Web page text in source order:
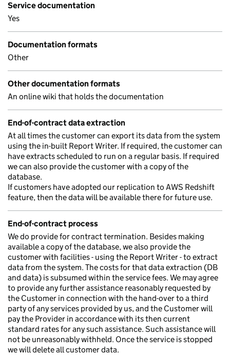
Service documentation
Yes
Documentation formats
Other
Other documentation formats
An online wiki that holds the documentation
End-of-contract data extraction
At all times the customer can export its data from the system
using the in-built Report Writer. If required, the customer can
have extracts scheduled to run on a regular basis. If required
we can also provide the customer with a copy of the
database.
If customers have adopted our replication to AWS Redshift
feature, then the data will be available there for future use.
End-of-contract process
We do provide for contract termination. Besides making
available a copy of the database, we also provide the
customer with facilities - using the Report Writer - to extract
data from the system. The costs for that data extraction (DB
and data) is subsumed within the service fees. We may agree
to provide any further assistance reasonably requested by
the Customer in connection with the hand-over to a third
party of any services provided by us, and the Customer will
pay the Provider in accordance with its then current
standard rates for any such assistance. Such assistance will
not be unreasonably withheld. Once the service is stopped
we will delete all customer data.